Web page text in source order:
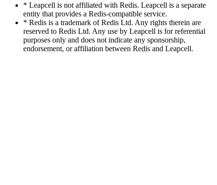
* Leapcell is not affiliated with Redis. Leapcell is a separate
entity that provides a Redis-compatible service.
* Redis is a trademark of Redis Ltd. Any rights therein are
reserved to Redis Ltd. Any use by Leapcell is for referential
purposes only and does not indicate any sponsorship,
endorsement, or affiliation between Redis and Leapcell.